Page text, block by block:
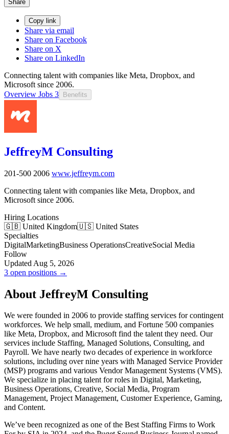
Share
Copy link
Share via email
Share on Facebook
Share on X
Share on LinkedIn
Connecting talent with companies like Meta, Dropbox, and
Microsoft since 2006.
Overview Jobs 3 Benefits
JeffreyM Consulting
201-500 2006 www.jeffreym.com
Connecting talent with companies like Meta, Dropbox, and
Microsoft since 2006.
Hiring Locations
🇬🇧 United Kingdom🇺🇸 United States
Specialties
DigitalMarketingBusiness OperationsCreativeSocial Media
Follow
Updated Aug 5, 2026
3 open positions →
About JeffreyM Consulting
We were founded in 2006 to provide staffing services for contingent
workforces. We help small, medium, and Fortune 500 companies
like Meta, Dropbox, and Microsoft find the talent they need. Our
services include Staffing, Managed Solutions, Consulting, and
Payroll. We have nearly two decades of experience in workforce
solutions, including over nine years with Managed Service Provider
(MSP) programs and various Vendor Management Systems (VMS).
We specialize in placing talent for roles in Digital, Marketing,
Business Operations, Creative, Social Media, Program
Management, Project Management, Customer Experience, Gaming,
and Content.
We’ve been recognized as one of the Best Staffing Firms to Work